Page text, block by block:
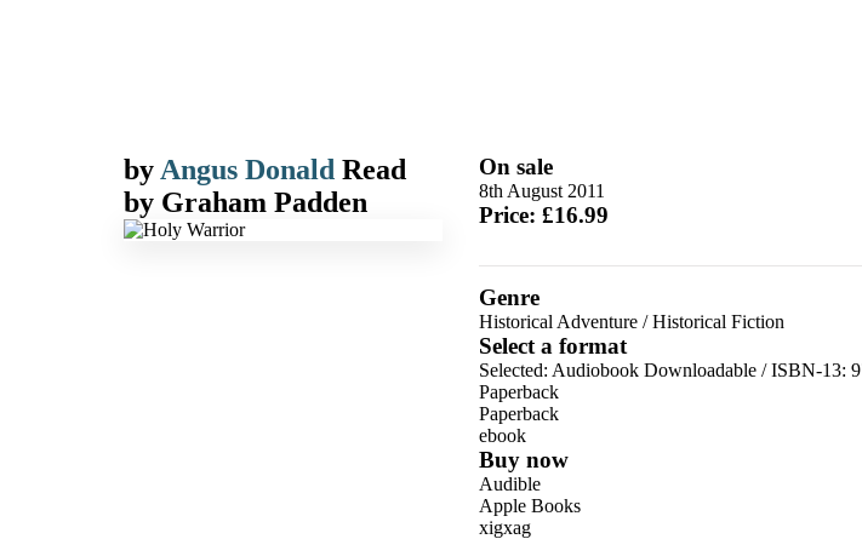
by Angus Donald Read
by Graham Padden
On sale
8th August 2011
Price: £16.99
Genre
Historical Adventure/Historical Fiction
Select a format
Selected: Audiobook Downloadable / ISBN-13:
Paperback
Paperback
ebook
Buy now
Audible
Apple Books
xigxag